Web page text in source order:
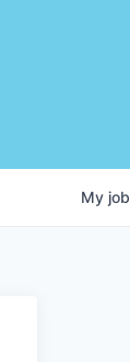
My job